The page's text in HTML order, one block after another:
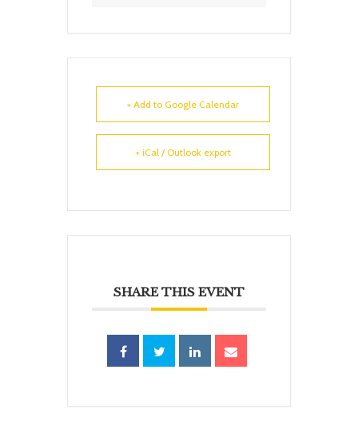
+ Add to Google Calendar
+ iCal / Outlook export
SHARE THIS EVENT